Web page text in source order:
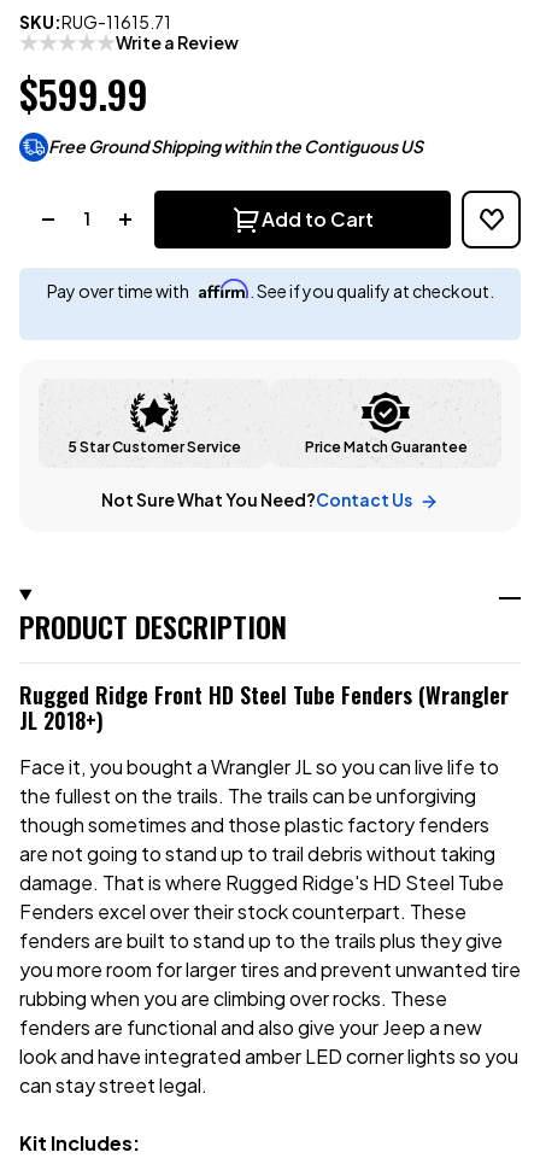
SKU:RUG-11615.71
Write a Review
$599.99
Free Ground Shipping within the Contiguous US
Add to Cart
Pay over time with Affirm . See if you qualify at checkout.
5 Star Customer Service Price Match Guarantee
Not Sure What You Need?Contact Us
PRODUCT DESCRIPTION
Rugged Ridge Front HD Steel Tube Fenders (Wrangler
JL 2018+)
Face it, you bought a Wrangler JL so you can live life to
the fullest on the trails. The trails can be unforgiving
though sometimes and those plastic factory fenders
are not going to stand up to trail debris without taking
damage. That is where Rugged Ridge's HD Steel Tube
Fenders excel over their stock counterpart. These
fenders are built to stand up to the trails plus they give
you more room for larger tires and prevent unwanted tire
rubbing when you are climbing over rocks. These
fenders are functional and also give your Jeep a new
look and have integrated amber LED corner lights so you
can stay street legal.
Kit Includes: